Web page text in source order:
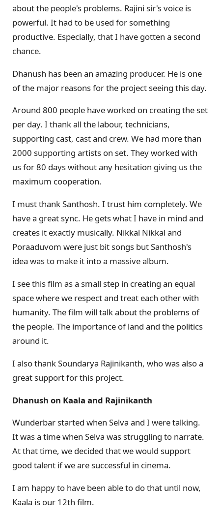
about the people's problems. Rajini sir's voice is
powerful. It had to be used for something
productive. Especially, that I have gotten a second
chance.
Dhanush has been an amazing producer. He is one
of the major reasons for the project seeing this day.
Around 800 people have worked on creating the set
per day. I thank all the labour, technicians,
supporting cast, cast and crew. We had more than
2000 supporting artists on set. They worked with
us for 80 days without any hesitation giving us the
maximum cooperation.
I must thank Santhosh. I trust him completely. We
have a great sync. He gets what I have in mind and
creates it exactly musically. Nikkal Nikkal and
Poraaduvom were just bit songs but Santhosh's
idea was to make it into a massive album.
I see this film as a small step in creating an equal
space where we respect and treat each other with
humanity. The film will talk about the problems of
the people. The importance of land and the politics
around it.
I also thank Soundarya Rajinikanth, who was also a
great support for this project.
Dhanush on Kaala and Rajinikanth
Wunderbar started when Selva and I were talking.
It was a time when Selva was struggling to narrate.
At that time, we decided that we would support
good talent if we are successful in cinema.
I am happy to have been able to do that until now,
Kaala is our 12th film.